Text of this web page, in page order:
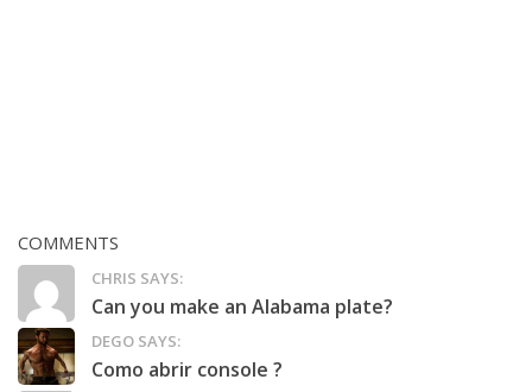
COMMENTS
CHRIS SAYS:
Can you make an Alabama plate?
DEGO SAYS:
Como abrir console ?